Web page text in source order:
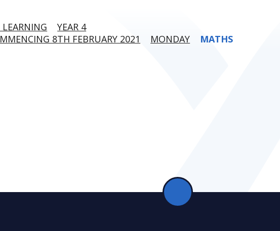
LEARNING
YEAR 4
8TH FEBRUARY 2021
MONDAY MATHS